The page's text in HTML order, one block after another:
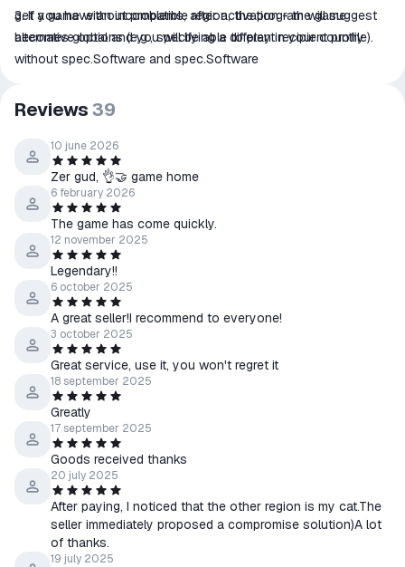
3. If you have an incompatible region, the program will suggest
alternative options (e.g., specifying a different recipient profile).
get a game without problems, after activation - the game
becomes global and you will be able to play in your country
without spec.Software and spec.Software
Reviews39
10 june 2026
Zer gud, 👌🤝 game home
6 february 2026
The game has come quickly.
12 november 2025
Legendary!!
6 october 2025
A great seller!I recommend to everyone!
3 october 2025
Great service, use it, you won't regret it
18 september 2025
Greatly
17 september 2025
Goods received thanks
20 july 2025
After paying, I noticed that the other region is my cat.The
seller immediately proposed a compromise solution)A lot
of thanks.
19 july 2025